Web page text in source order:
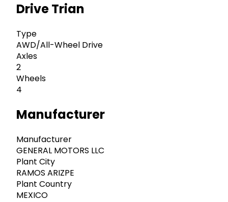
Drive Trian
Type
AWD/All-Wheel Drive
Axles
2
Wheels
4
Manufacturer
Manufacturer
GENERAL MOTORS LLC
Plant City
RAMOS ARIZPE
Plant Country
MEXICO